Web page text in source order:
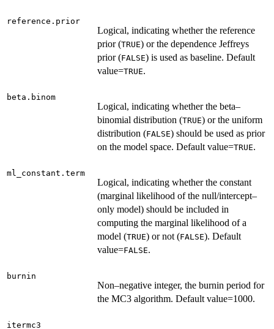
reference.prior
Logical, indicating whether the reference
prior (TRUE) or the dependence Jeffreys
prior (FALSE) is used as baseline. Default
value=TRUE.
beta.binom
Logical, indicating whether the beta–
binomial distribution (TRUE) or the uniform
distribution (FALSE) should be used as prior
on the model space. Default value=TRUE.
ml_constant.term
Logical, indicating whether the constant
(marginal likelihood of the null/intercept–
only model) should be included in
computing the marginal likelihood of a
model (TRUE) or not (FALSE). Default
value=FALSE.
burnin
Non–negative integer, the burnin period for
the MC3 algorithm. Default value=1000.
itermc3